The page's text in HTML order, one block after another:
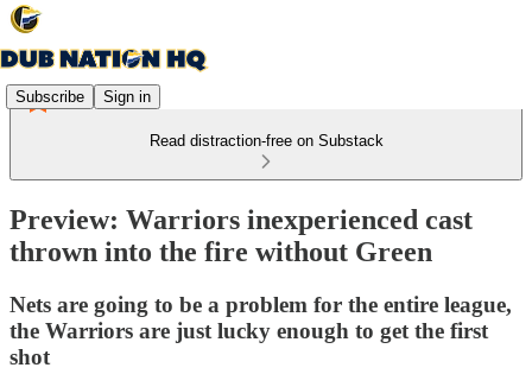
Subscribe Sign in
Read distraction-free on Substack
Preview: Warriors inexperienced cast
thrown into the fire without Green
Nets are going to be a problem for the entire league,
the Warriors are just lucky enough to get the first
shot